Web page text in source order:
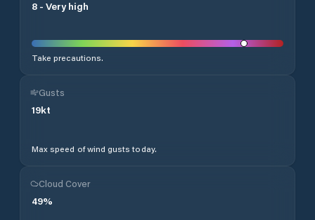
8 - Very high
Take precautions.
Gusts
19kt
Max speed of wind gusts today.
Cloud Cover
49%